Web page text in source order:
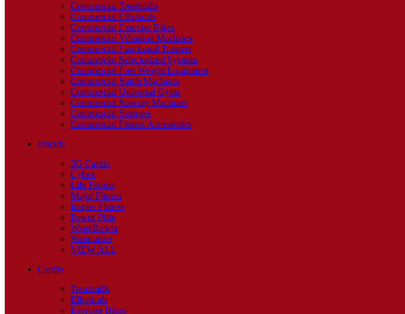
Commercial Treadmills
Commercial Ellipticals
Commercial Exercise Bikes
Commercial Vibration Machines
Commercial Functional Trainers
Commercial Selectorized Systems
Commercial Free Weight Equipment
Commercial Smith Machines
Commercial Universal Gyms
Commercial Rowing Machines
Commercial Steppers
Commercial Fitness Accessories
Brands
3G Cardio
Cybex
Life Fitness
Major Fitness
Inspire Fitness
Power Plate
WaterRower
Stairmaster
VIEW ALL
Cardio
Treadmills
Ellipticals
Exercise Bikes